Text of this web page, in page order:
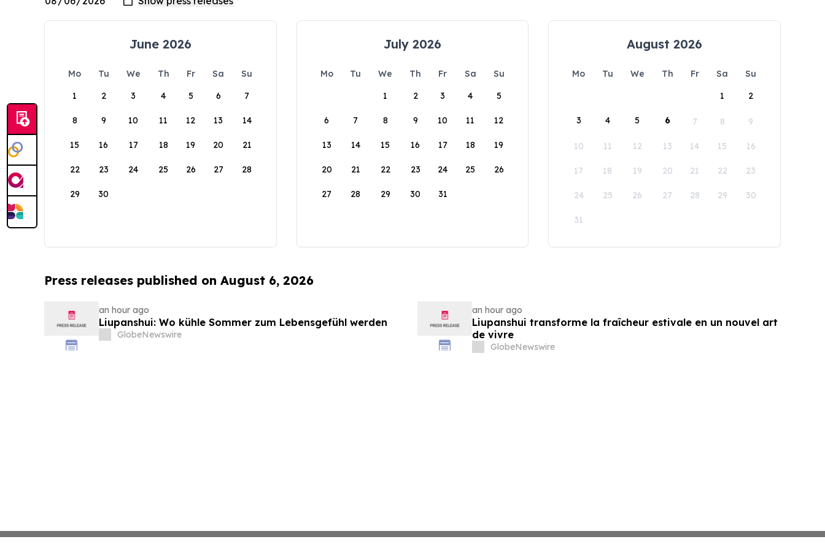
June 2026
Mo Tu We Th Fr Sa
Su
1
2 3 4 5 6 7
8 9 10 11 12 13 14
15 16 17 18 19 20 21
22 23 24 25 26 27 28
29 30
July 2026
Mo Tu We Th Fr Sa
Su
1
2 3 4 5
6 7 8 9 10 11 12
13 14 15 16 17 18 19
20 21 22 23 24 25 26
27 28 29 30 31
August 2026
Mo Tu We Th Fr Sa
Su
1
2
3 4 5 6 7 8 9
10 11 12 13 14 15 16
17 18 19 20 21 22 23
24 25 26 27 28 29 30
31
Press releases published on August 6, 2026
an hour ago
Liupanshui: Wo kühle Sommer zum Lebensgefühl werden
GlobeNewswire
an hour ago
Liupanshui transforme la fraîcheur estivale en un nouvel art
de vivre
GlobeNewswire